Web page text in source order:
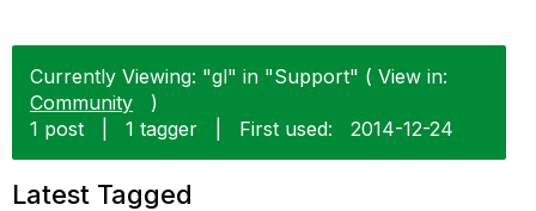
Currently Viewing: "gl" in "Support" ( View in:
Community
)
1 post
1 tagger First used: ‎2014-12-24
Latest Tagged